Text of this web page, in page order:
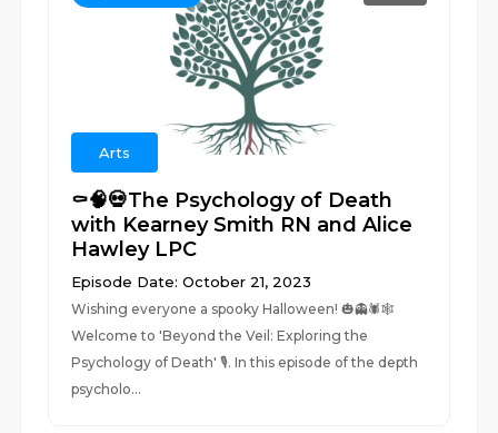
Arts
⚰️🧠💀The Psychology of Death
with Kearney Smith RN and Alice
Hawley LPC
Episode Date: October 21, 2023
Wishing everyone a spooky Halloween! 🎃👻🕷️🕸️
Welcome to 'Beyond the Veil: Exploring the
Psychology of Death' 🎙️. In this episode of the depth
psycholo...